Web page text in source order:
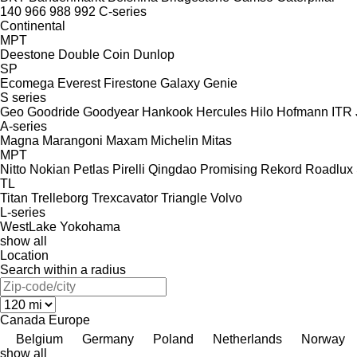
140 966 988 992 C-series
Continental
MPT
Deestone Double Coin Dunlop
SP
Ecomega Everest Firestone Galaxy Genie
S series
Geo Goodride Goodyear Hankook Hercules Hilo Hofmann ITR
A-series
Magna Marangoni Maxam Michelin Mitas
MPT
Nitto Nokian Petlas Pirelli Qingdao Promising Rekord Roadlux
TL
Titan Trelleborg Trexcavator Triangle Volvo
L-series
WestLake Yokohama
show all
Location
Search within a radius
Canada Europe
Belgium
Germany Poland Netherlands
Norway
show all